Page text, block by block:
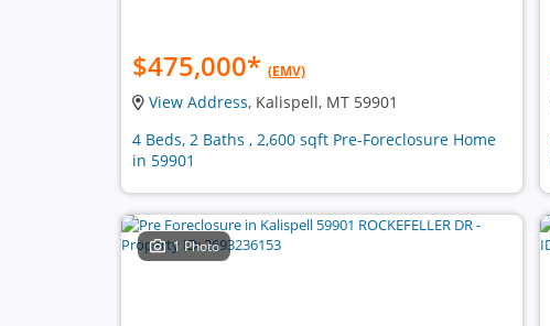
$475,000* (EMV)
View Address, Kalispell, MT 59901
4 Beds, 2 Baths , 2,600 sqft Pre-Foreclosure Home
in 59901
1 Photo